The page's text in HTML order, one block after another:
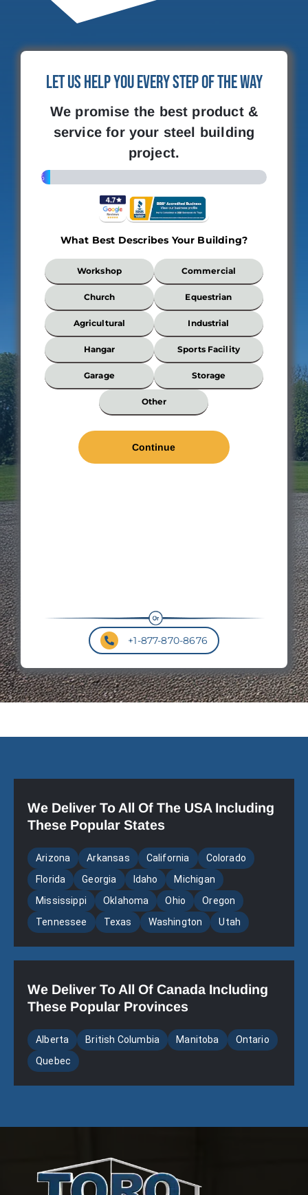
Let Us Help You Every Step of the Way
We promise the best product &
service for your steel building
project.
4%
What Best Describes Your Building?
What
Best
Describes
Your
Building?
Workshop Commercial
Church Equestrian
Agricultural Industrial
Hangar Sports Facility
Garage Storage
Other
+1-877-870-8676
We Deliver To All Of The USA Including
These Popular States
Arizona Arkansas California
Colorado
Florida
Georgia Idaho
Michigan
Mississippi
Oklahoma Ohio
Oregon
Tennessee
Texas Washington Utah
We Deliver To All Of Canada Including
These Popular Provinces
Alberta British Columbia Manitoba
Ontario
Quebec